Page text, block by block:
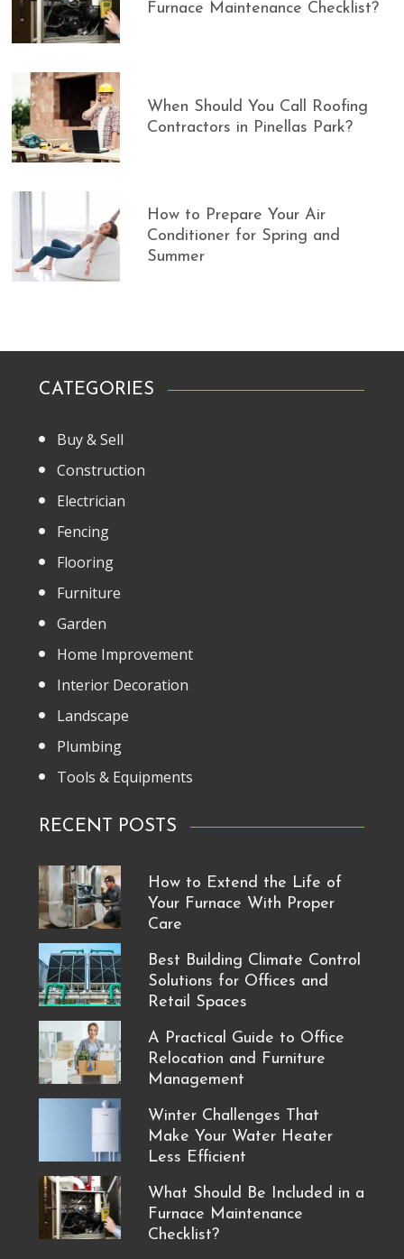
Furnace Maintenance Checklist?
When Should You Call Roofing
Contractors in Pinellas Park?
How to Prepare Your Air
Conditioner for Spring and
Summer
CATEGORIES
Buy & Sell
Construction
Electrician
Fencing
Flooring
Furniture
Garden
Home Improvement
Interior Decoration
Landscape
Plumbing
Tools & Equipments
RECENT POSTS
How to Extend the Life of
Your Furnace With Proper
Care
Best Building Climate Control
Solutions for Offices and
Retail Spaces
A Practical Guide to Office
Relocation and Furniture
Management
Winter Challenges That
Make Your Water Heater
Less Efficient
What Should Be Included in a
Furnace Maintenance
Checklist?